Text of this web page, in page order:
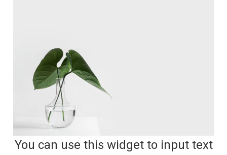
You can use this widget to input text